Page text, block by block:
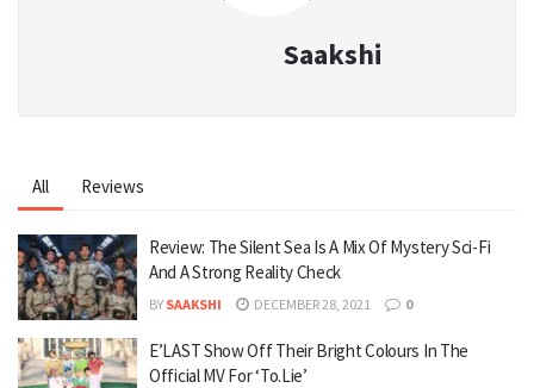
Saakshi
All Reviews
Review: The Silent Sea Is A Mix Of Mystery Sci-Fi
And A Strong Reality Check
BY SAAKSHI DECEMBER 28, 2021 0
E’LAST Show Off Their Bright Colours In The
Official MV For ‘To.Lie’